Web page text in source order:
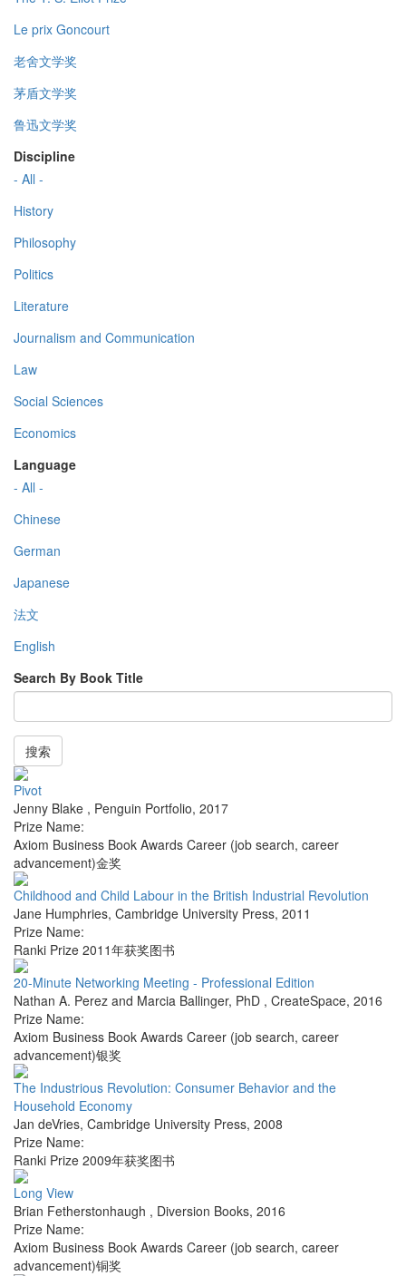
Le prix Goncourt
老舍文学奖
茅盾文学奖
鲁迅文学奖
Discipline
- All -
History
Philosophy
Politics
Literature
Journalism and Communication
Law
Social Sciences
Economics
Language
- All -
Chinese
German
Japanese
法文
English
Search By Book Title
搜索
Pivot
Jenny Blake , Penguin Portfolio, 2017
Prize Name:
Axiom Business Book Awards Career (job search, career
advancement)金奖
Childhood and Child Labour in the British Industrial Revolution
Jane Humphries, Cambridge University Press, 2011
Prize Name:
Ranki Prize 2011年获奖图书
20-Minute Networking Meeting - Professional Edition
Nathan A. Perez and Marcia Ballinger, PhD , CreateSpace, 2016
Prize Name:
Axiom Business Book Awards Career (job search, career
advancement)银奖
The Industrious Revolution: Consumer Behavior and the
Household Economy
Jan deVries, Cambridge University Press, 2008
Prize Name:
Ranki Prize 2009年获奖图书
Long View
Brian Fetherstonhaugh , Diversion Books, 2016
Prize Name:
Axiom Business Book Awards Career (job search, career
advancement)铜奖